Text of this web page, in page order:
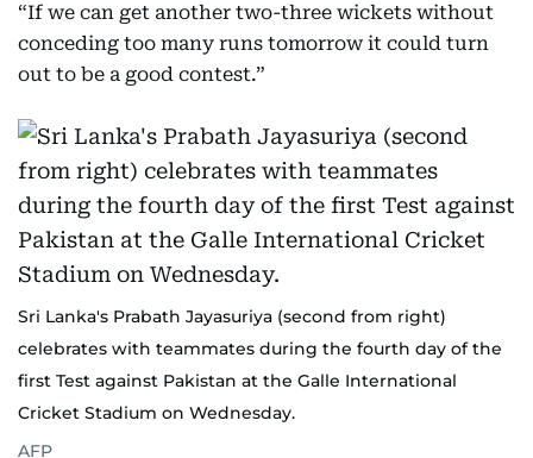
“If we can get another two-three wickets without
conceding too many runs tomorrow it could turn
out to be a good contest.”
Sri Lanka's Prabath Jayasuriya (second from right)
celebrates with teammates during the fourth day of the
first Test against Pakistan at the Galle International
Cricket Stadium on Wednesday.
AFP